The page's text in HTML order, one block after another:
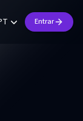
Entrar